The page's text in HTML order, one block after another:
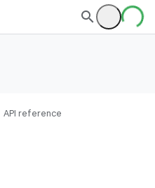
API reference